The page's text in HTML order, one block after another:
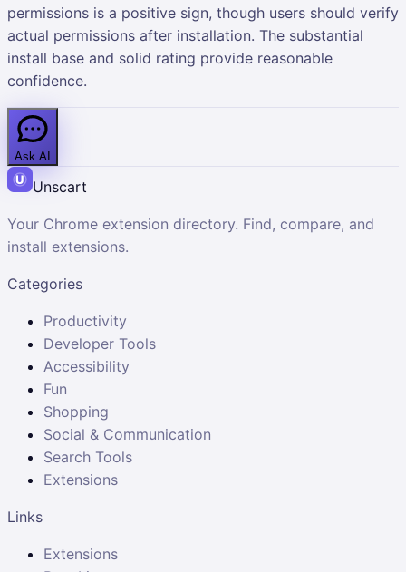
permissions is a positive sign, though users should verify
actual permissions after installation. The substantial
install base and solid rating provide reasonable
confidence.
Ask AI
Unscart
Your Chrome extension directory. Find, compare, and
install extensions.
Categories
Productivity
Developer Tools
Accessibility
Fun
Shopping
Social & Communication
Search Tools
Extensions
Links
Extensions